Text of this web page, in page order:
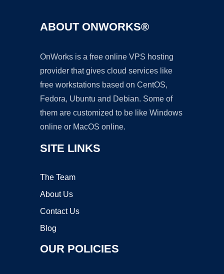
ABOUT ONWORKS®
OnWorks is a free online VPS hosting
provider that gives cloud services like
free workstations based on CentOS,
Fedora, Ubuntu and Debian. Some of
them are customized to be like Windows
online or MacOS online.
SITE LINKS
The Team
About Us
Contact Us
Blog
OUR POLICIES